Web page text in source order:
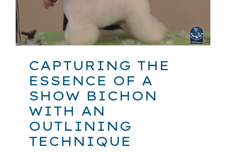
CAPTURING THE
ESSENCE OF A
SHOW BICHON
WITH AN
OUTLINING
TECHNIQUE